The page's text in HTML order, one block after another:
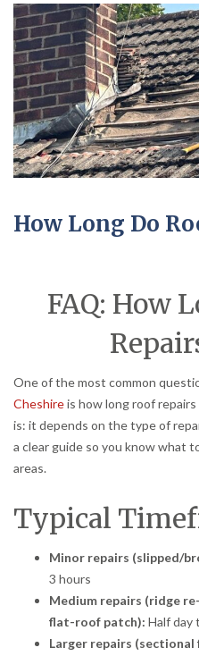
How Long Do
FAQ: How
One of the most common
Cheshireis how long roof
is: it depends on the type of
a clear guide so you know what
areas.
Typical
Minor repairs (slipped/
3 hours
Medium repairs (ridge
flat-roof patch): Half day
Larger repairs (sectional